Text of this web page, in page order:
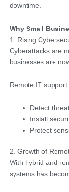
downtime.
Why Small
1. Rising
Cyberattacks are
businesses are
Remote IT support
Detect
Install
Protect
2. Growth of
With hybrid and
systems has